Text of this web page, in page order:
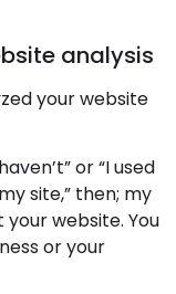
analysis
your website
or “I used
site,” then; my
website. You
or your